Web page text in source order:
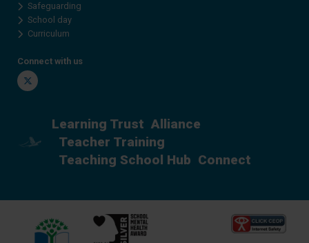
Safeguarding
School day
Curriculum
Connect with us
Twitter
Learning Trust Alliance
Teacher Training
Teaching School Hub Connect